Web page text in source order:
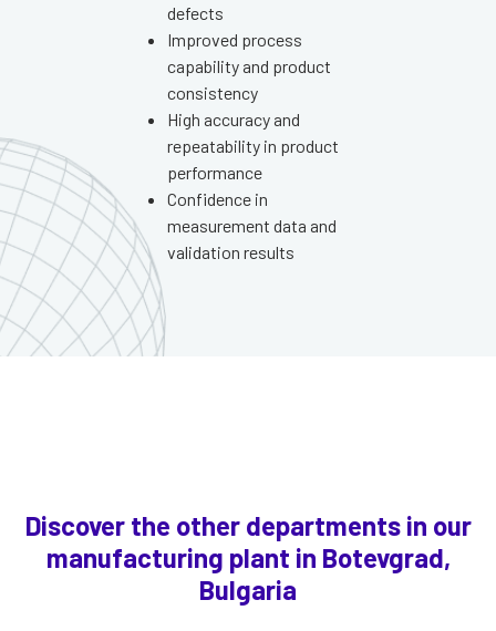
defects
Improved process
capability and product
consistency
High accuracy and
repeatability in product
performance
Confidence in
measurement data and
validation results
Discover the other departments in our
manufacturing plant in Botevgrad,
Bulgaria